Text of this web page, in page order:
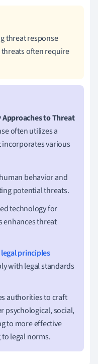
threat response
often require
to Threat
often utilizes a
various
behavior and
potential threats.
technology for
enhances threat
legal principles
with legal standards
authorities to craft
psychological, social,
to more effective
legal norms.